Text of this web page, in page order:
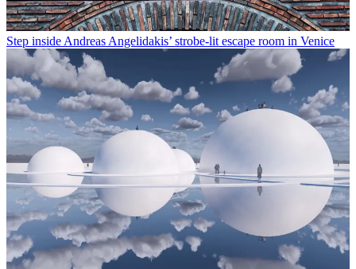
Step inside Andreas Angelidakis’ strobe-lit escape room in Venice